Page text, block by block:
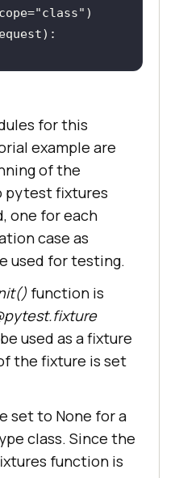
"class"
webdriver.Firefox()
"class"
webdriver.Chrome()
for this
example are
of the
pytest fixtures
one for each
case as
used for testing.
function is
used as a fixture
the fixture is set
set to None for a
class. Since the
function is